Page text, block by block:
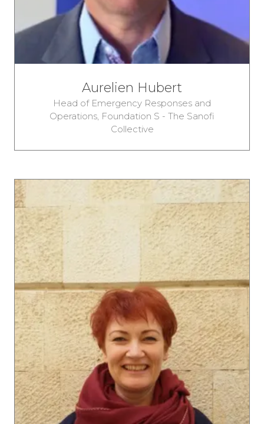
Aurelien Hubert
Head of Emergency Responses and
Operations, Foundation S - The Sanofi
Collective